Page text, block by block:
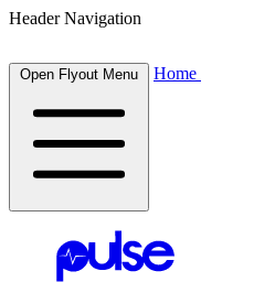
Header Navigation
Open Flyout Menu Home